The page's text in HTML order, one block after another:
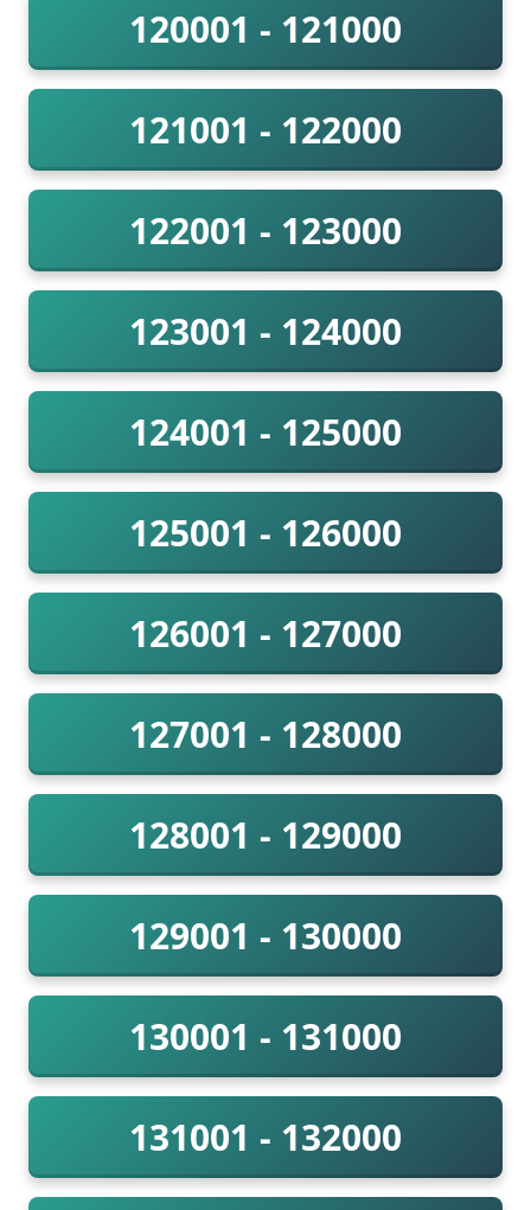
120001 - 121000
121001 - 122000
122001 - 123000
123001 - 124000
124001 - 125000
125001 - 126000
126001 - 127000
127001 - 128000
128001 - 129000
129001 - 130000
130001 - 131000
131001 - 132000